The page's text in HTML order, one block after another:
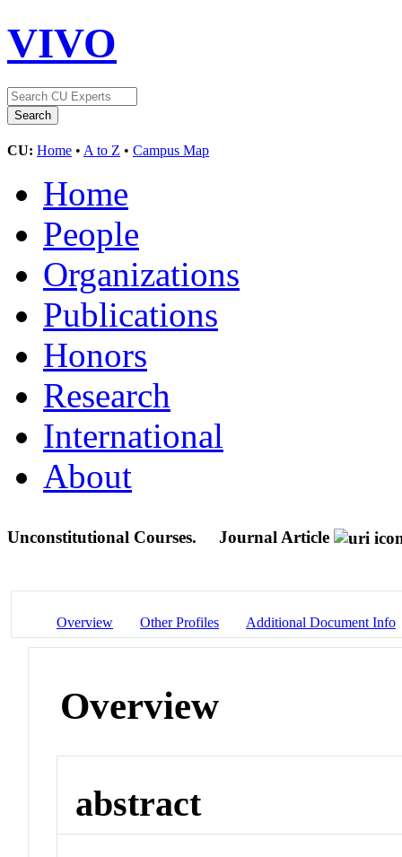
VIVO
CU: Home • A to Z • Campus Map
Home
People
Organizations
Publications
Honors
Research
International
About
Unconstitutional Courses. Journal Article
Overview Other Profiles Additional Document Info
Overview
abstract